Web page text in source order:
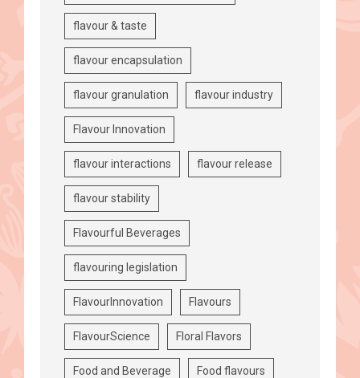
flavour & taste
flavour encapsulation
flavour granulation flavour industry
Flavour Innovation
flavour interactions flavour release
flavour stability
Flavourful Beverages
flavouring legislation
FlavourInnovation Flavours
FlavourScience Floral Flavors
Food and Beverage Food flavours